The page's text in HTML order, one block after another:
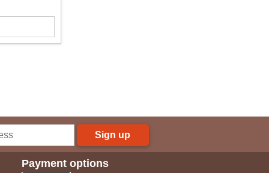
Sign up
Payment options